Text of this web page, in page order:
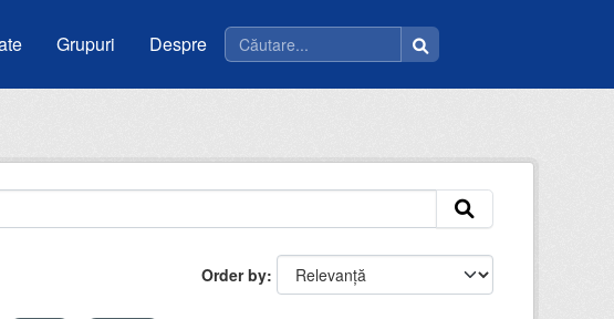
Grupuri Despre
Order by